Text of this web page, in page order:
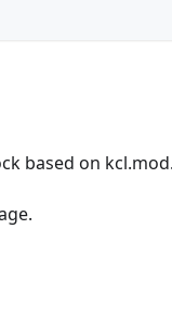
based on kcl.mod.